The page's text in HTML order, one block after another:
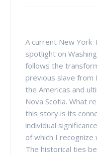
A current New York
spotlight on
follows the
previous slave from
the Americas and
Nova Scotia. What
this story is its
individual
of which I recognize
The historical ties